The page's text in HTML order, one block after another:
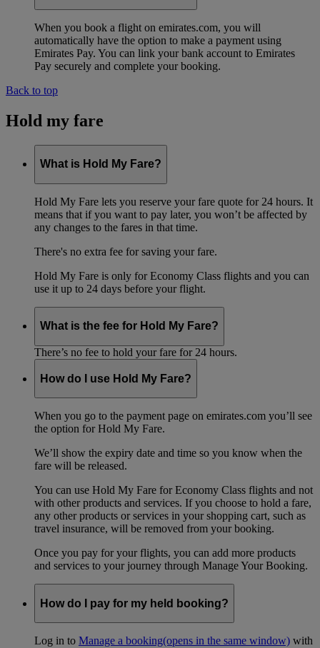
When you book a flight on emirates.com, you will
automatically have the option to make a payment using
Emirates Pay. You can link your bank account to Emirates
Pay securely and complete your booking.
Back to top
Hold my fare
What is Hold My Fare?
Hold My Fare lets you reserve your fare quote for 24 hours. It
means that if you want to pay later, you won’t be affected by
any changes to the fares in that time.
There's no extra fee for saving your fare.
Hold My Fare is only for Economy Class flights and you can
use it up to 24 days before your flight.
What is the fee for Hold My Fare?
There’s no fee to hold your fare for 24 hours.
How do I use Hold My Fare?
When you go to the payment page on emirates.com you’ll see
the option for Hold My Fare.
We’ll show the expiry date and time so you know when the
fare will be released.
You can use Hold My Fare for Economy Class flights and not
with other products and services. If you choose to hold a fare,
any other products or services in your shopping cart, such as
travel insurance, will be removed from your booking.
Once you pay for your flights, you can add more products
and services to your journey through Manage Your Booking.
How do I pay for my held booking?
Log in to Manage a booking(opens in the same window) with